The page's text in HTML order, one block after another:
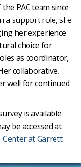
PAC team since
a support role, she
her experience
choice for
as coordinator,
collaborative,
well for continued
is available
be accessed at:
Center at Garrett